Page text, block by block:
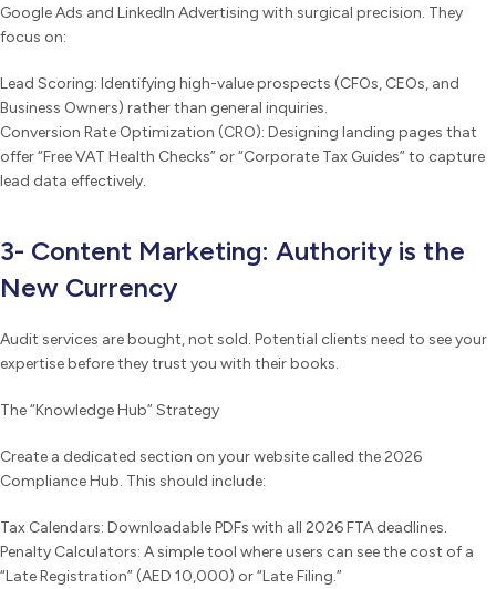
Google Ads and LinkedIn Advertising with surgical precision. They
focus on:
Lead Scoring: Identifying high-value prospects (CFOs, CEOs, and
Business Owners) rather than general inquiries.
Conversion Rate Optimization (CRO): Designing landing pages that
offer “Free VAT Health Checks” or “Corporate Tax Guides” to capture
lead data effectively.
3- Content Marketing: Authority is the
New Currency
Audit services are bought, not sold. Potential clients need to see your
expertise before they trust you with their books.
The “Knowledge Hub” Strategy
Create a dedicated section on your website called the 2026
Compliance Hub. This should include:
Tax Calendars: Downloadable PDFs with all 2026 FTA deadlines.
Penalty Calculators: A simple tool where users can see the cost of a
“Late Registration” (AED 10,000) or “Late Filing.”